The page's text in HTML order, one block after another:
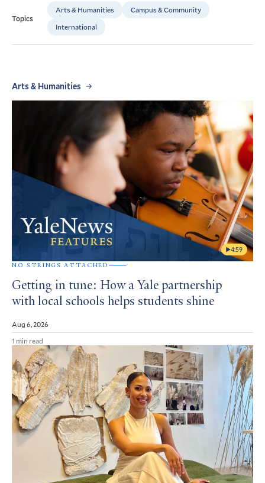
Topics
Arts & Humanities
Campus & Community
International
Arts & Humanities
4:59
NO STRINGS ATTACHED
Getting in tune: How a Yale partnership
with local schools helps students shine
Aug 6, 2026
1 min read